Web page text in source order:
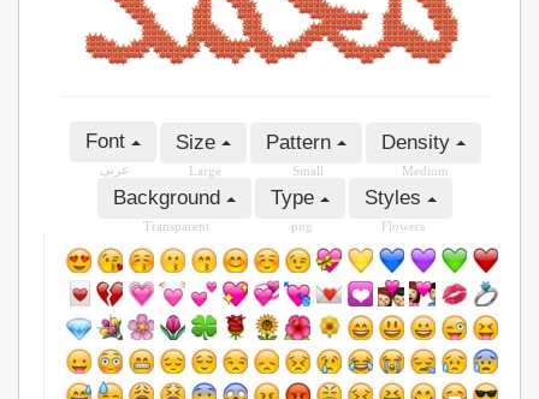
Font
عربى
Size
Large
Pattern
Small
Density
Medium
Background
Transparent
Type
png
Styles
Flowers